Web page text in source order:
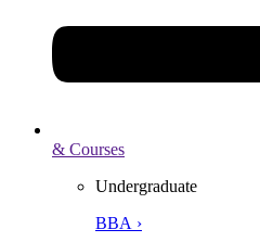
& Courses
Undergraduate
BBA ›